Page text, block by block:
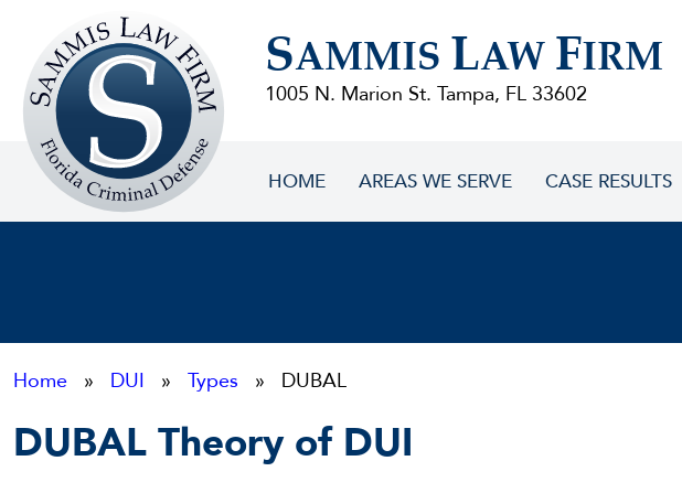
FirmSAMMIS LAW FIRM
1005 N. Marion St. Tampa, FL 33602
HOME AREAS WE SERVE CASE RESULTS
Home » DUI » Types » DUBAL
DUBAL Theory of DUI